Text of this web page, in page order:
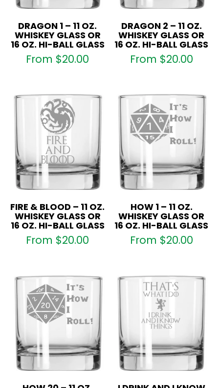
DRAGON 1 – 11 OZ.
WHISKEY GLASS OR
16 OZ. HI-BALL GLASS
From $20.00
DRAGON 2 – 11 OZ.
WHISKEY GLASS OR
16 OZ. HI-BALL GLASS
From $20.00
FIRE & BLOOD – 11 OZ.
WHISKEY GLASS OR
16 OZ. HI-BALL GLASS
From $20.00
HOW 1 – 11 OZ.
WHISKEY GLASS OR
16 OZ. HI-BALL GLASS
From $20.00